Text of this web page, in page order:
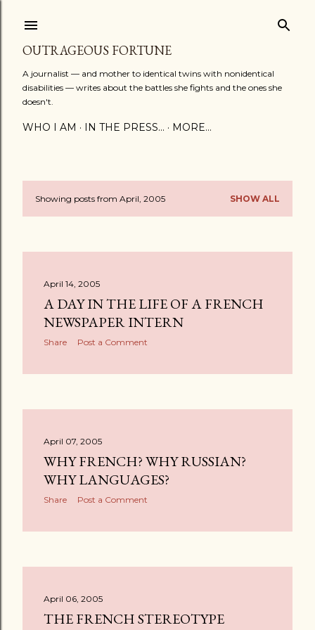
OUTRAGEOUS FORTUNE
A journalist — and mother to identical twins with nonidentical
disabilities — writes about the battles she fights and the ones she
doesn't.
WHO I AM IN THE PRESS... MORE…
PShowing posts from April, 2005 SHOW ALL
April 14, 2005
A DAY IN THE LIFE OF A FRENCH
NEWSPAPER INTERN
Share Post a Comment
April 07, 2005
WHY FRENCH? WHY RUSSIAN?
WHY LANGUAGES?
Share Post a Comment
April 06, 2005
THE FRENCH STEREOTYPE